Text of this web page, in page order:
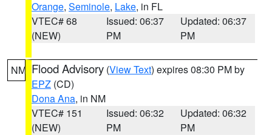
Orange, Seminole, Lake, in FL
VTEC# 68
(NEW)
Issued: 06:37
PM
Updated: 06:37
PM
NM Flood Advisory (View Text) expires 08:30 PM by
EPZ (CD)
Dona Ana, in NM
VTEC# 151
(NEW)
Issued: 06:32
PM
Updated: 06:32
PM